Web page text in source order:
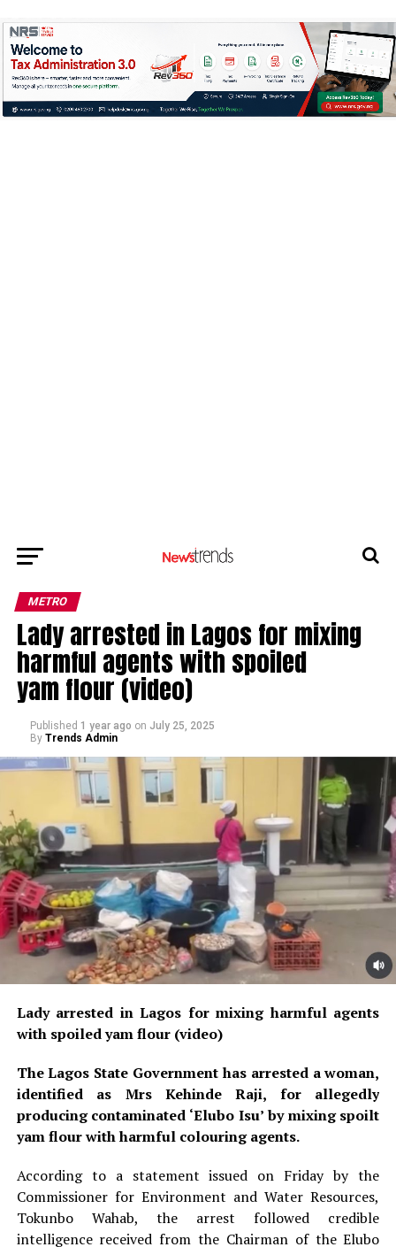
METRO
Lady arrested in Lagos for mixing
harmful agents with spoiled
yam flour (video)
Published 1 year ago on July 25, 2025
By Trends Admin
Lady arrested in Lagos for mixing harmful agents
with spoiled yam flour (video)
The Lagos State Government has arrested a woman,
identified as Mrs Kehinde Raji, for allegedly
producing contaminated ‘Elubo Isu’ by mixing spoilt
yam flour with harmful colouring agents.
According to a statement issued on Friday by the
Commissioner for Environment and Water Resources,
Tokunbo Wahab, the arrest followed credible
intelligence received from the Chairman of the Elubo